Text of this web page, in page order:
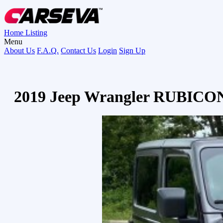
Home Listing
Menu
About Us F.A.Q. Contact Us Login Sign Up
2019 Jeep Wrangler